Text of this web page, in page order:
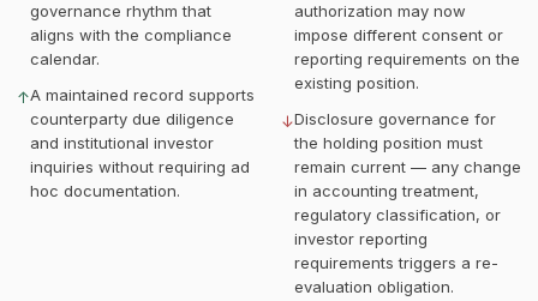
governance rhythm that
aligns with the compliance
calendar.
↑A maintained record supports
counterparty due diligence
and institutional investor
inquiries without requiring ad
hoc documentation.
authorization may now
impose different consent or
reporting requirements on the
existing position.
↓Disclosure governance for
the holding position must
remain current — any change
in accounting treatment,
regulatory classification, or
investor reporting
requirements triggers a re-
evaluation obligation.